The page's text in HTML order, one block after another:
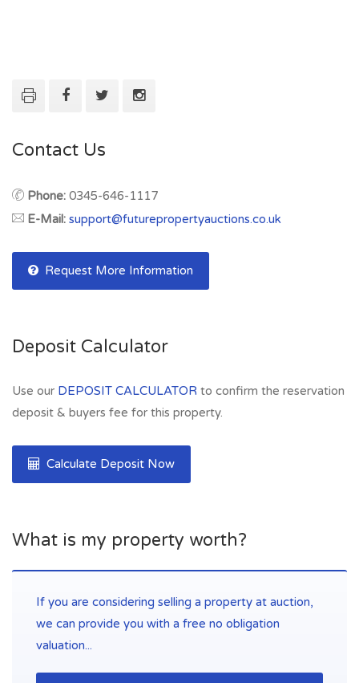
Contact Us
Phone: 0345-646-1117
E-Mail: support@futurepropertyauctions.co.uk
Request More Information
Deposit Calculator
Use our DEPOSIT CALCULATOR to confirm the reservation
deposit & buyers fee for this property.
Calculate Deposit Now
What is my property worth?
If you are considering selling a property at auction,
we can provide you with a free no obligation
valuation...